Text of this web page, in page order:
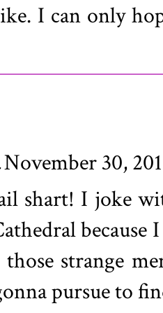
I can only
November 30,
shart! I joke
because
strange
pursue to